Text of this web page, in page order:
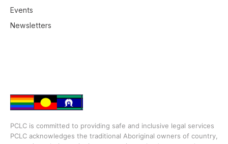
Events
Newsletters
PCLC is committed to providing safe and inclusive legal services
PCLC acknowledges the traditional Aboriginal owners of country,